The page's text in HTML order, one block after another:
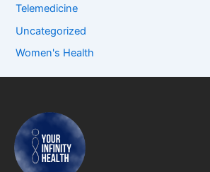
Telemedicine
Uncategorized
Women's Health